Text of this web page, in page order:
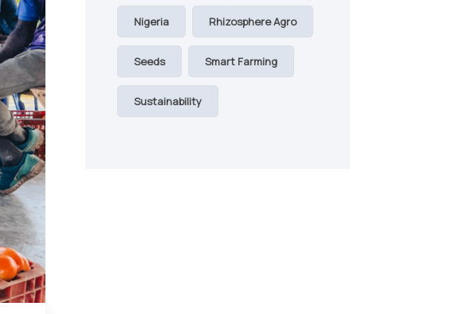
Nigeria Rhizosphere Agro
Seeds Smart Farming
Sustainability